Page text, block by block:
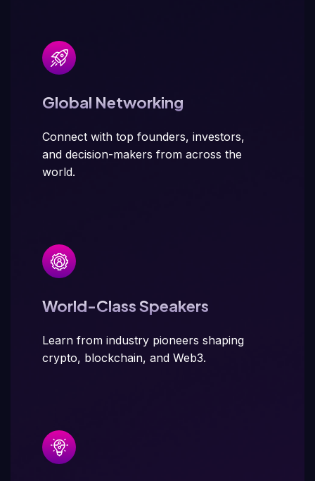
Global Networking
Connect with top founders, investors,
and decision-makers from across the
world.
World-Class Speakers
Learn from industry pioneers shaping
crypto, blockchain, and Web3.